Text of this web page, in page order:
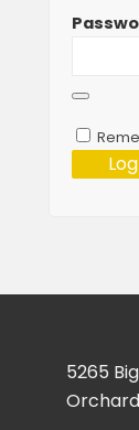
5265
Orchard